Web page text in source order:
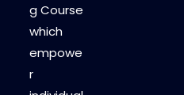
g Course
which
empowe
r